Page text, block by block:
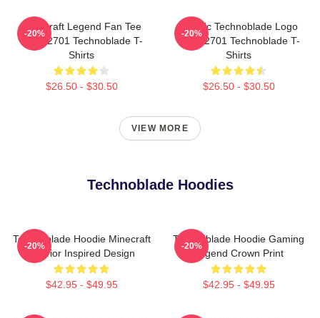
Minecraft Legend Fan Tee
NTAN2701 Technoblade T-
Shirts
$26.50 - $30.50
-20%
Classic Technoblade Logo
NTAN2701 Technoblade T-
Shirts
$26.50 - $30.50
-20%
VIEW MORE
Technoblade Hoodies
Technoblade Hoodie Minecraft
Warrior Inspired Design
$42.95 - $49.95
-20%
Technoblade Hoodie Gaming
Legend Crown Print
$42.95 - $49.95
-20%